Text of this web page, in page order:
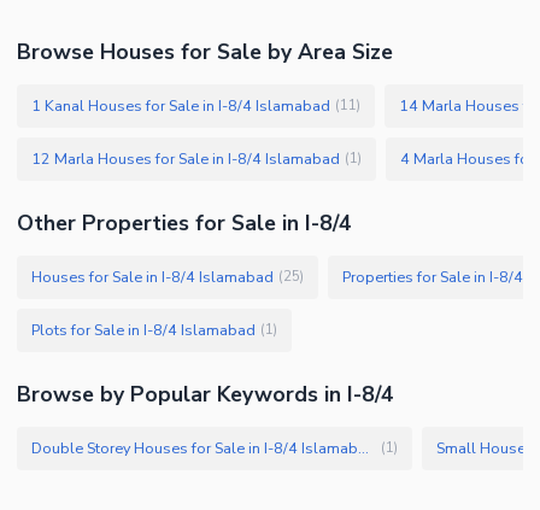
Browse Houses for Sale by Area Size
1 Kanal Houses for Sale in I-8/4 Islamabad (11) 14 Marla Houses
12 Marla Houses for Sale in I-8/4 Islamabad (1) 4 Marla Houses
Other Properties for Sale in I-8/4
Houses for Sale in I-8/4 Islamabad (25) Properties for Sale in I-8/4
Plots for Sale in I-8/4 Islamabad (1)
Browse by Popular Keywords in I-8/4
Double Storey Houses for Sale in I-8/4 Islamabad (1) Small Houses